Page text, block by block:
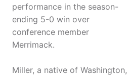
performance in the season-
ending 5-0 win over
conference member
Merrimack.
Miller, a native of Washington,